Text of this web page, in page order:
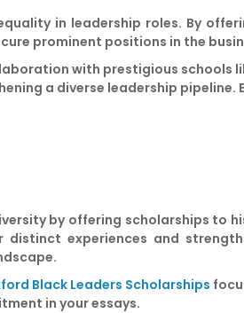
in leadership roles. By
prominent positions in the
with prestigious schools
a diverse leadership pipeline.
by offering scholarships to
distinct experiences and
Black Leaders Scholarships
in your essays.